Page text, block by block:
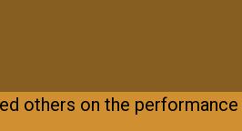
others on the performance